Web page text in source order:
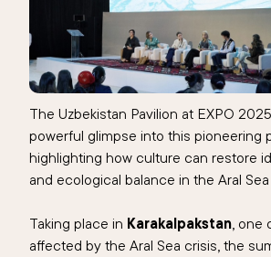
The Uzbekistan Pavilion at EXPO
powerful glimpse into this pioneering
highlighting how culture can restore
and ecological balance in the Aral
Taking place in Karakalpakstan, one
affected by the Aral Sea crisis, the